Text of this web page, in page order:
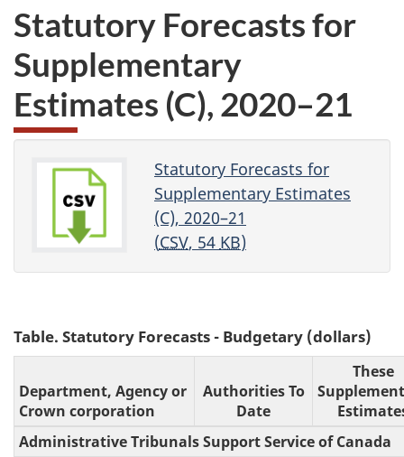
Statutory Forecasts for
Supplementary
Estimates (C), 2020–21
Statutory Forecasts for
Supplementary Estimates
(C), 2020–21
(CSV, 54 KB)
Table. Statutory Forecasts - Budgetary (dollars)
Department, Agency or
Crown corporation
Authorities To
Date
These
Administrative Tribunals Support Service of Canada